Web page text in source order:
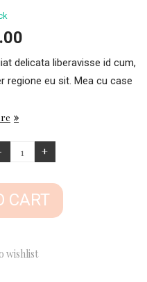
delicata liberavisse id cum,
regione eu sit. Mea cu case
CART
wishlist